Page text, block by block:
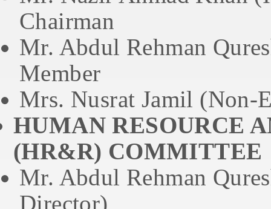
Chairman
Mr. Abdul Rehman
Member
Mrs. Nusrat Jamil (Non-
HUMAN RESOURCE
(HR&R) COMMITTEE
Mr. Abdul Rehman
Director)